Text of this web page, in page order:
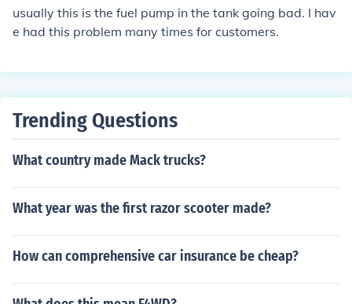
usually this is the fuel pump in the tank going bad. I hav
e had this problem many times for customers.
Trending Questions
What country made Mack trucks?
What year was the first razor scooter made?
How can comprehensive car insurance be cheap?